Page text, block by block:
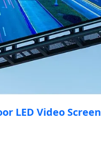
LED Video Screen